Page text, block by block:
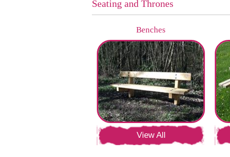
Seating and Thrones
Benches
View All